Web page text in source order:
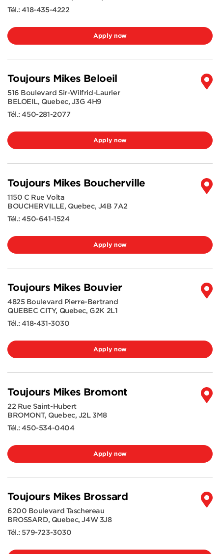
Tél.:418-435-4222
Apply now
Toujours Mikes Beloeil
516 Boulevard Sir-Wilfrid-Laurier
BELOEIL, Quebec, J3G 4H9
Tél.:450-281-2077
Apply now
Toujours Mikes Boucherville
1150 C Rue Volta
BOUCHERVILLE, Quebec, J4B 7A2
Tél.:450-641-1524
Apply now
Toujours Mikes Bouvier
4825 Boulevard Pierre-Bertrand
QUEBEC CITY, Quebec, G2K 2L1
Tél.:418-431-3030
Apply now
Toujours Mikes Bromont
22 Rue Saint-Hubert
BROMONT, Quebec, J2L 3M8
Tél.:450-534-0404
Apply now
Toujours Mikes Brossard
6200 Boulevard Taschereau
BROSSARD, Quebec,J4W 3J8
Tél.: 579-723-3030